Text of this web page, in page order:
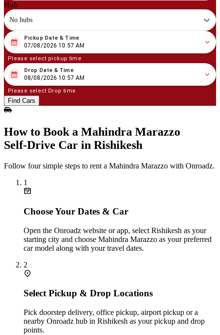
Hub
No hubs
08 07/2026 10:57 AM
Pickup Date & Time
07/08/2026 10:57 AM
Please select pickup time
08 08/2026 10:57 AM
Drop Date & Time
08/08/2026 10:57 AM
Please select Drop time
Find Cars
How to Book a Mahindra Marazzo
Self‑Drive Car in Rishikesh
Follow four simple steps to rent a Mahindra Marazzo with Onroadz.
1
Choose Your Dates & Car
Open the Onroadz website or app, select Rishikesh as your
starting city and choose Mahindra Marazzo as your preferred
car model along with your travel dates.
2
Select Pickup & Drop Locations
Pick doorstep delivery, office pickup, airport pickup or a
nearby Onroadz hub in Rishikesh as your pickup and drop
points.